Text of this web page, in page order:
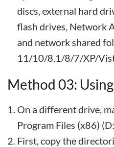
discs, external hard
flash drives, Network
and network shared
11/10/8.1/8/7/XP/
Method 03:
On a different drive,
Program Files (x86)
First, copy the